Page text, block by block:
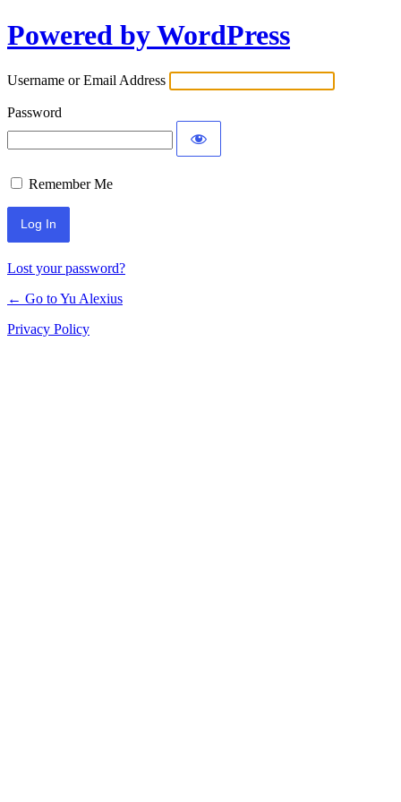
Log
In
Powered by WordPress
Username or Email Address
Password
Remember Me
Lost your password?
← Go to Yu Alexius
Privacy Policy